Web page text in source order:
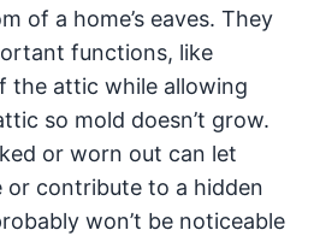
of a home’s eaves. They
functions, like
the attic while allowing
so mold doesn’t grow.
or worn out can let
or contribute to a hidden
won’t be noticeable